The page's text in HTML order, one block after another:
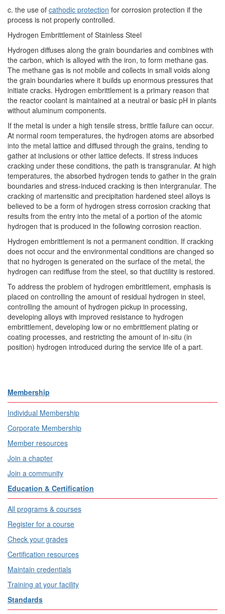
c. the use of cathodic protection for corrosion protection if the
process is not properly controlled.
Hydrogen Embrittlement of Stainless Steel
Hydrogen diffuses along the grain boundaries and combines with
the carbon, which is alloyed with the iron, to form methane gas.
The methane gas is not mobile and collects in small voids along
the grain boundaries where it builds up enormous pressures that
initiate cracks. Hydrogen embrittlement is a primary reason that
the reactor coolant is maintained at a neutral or basic pH in plants
without aluminum components.
If the metal is under a high tensile stress, brittle failure can occur.
At normal room temperatures, the hydrogen atoms are absorbed
into the metal lattice and diffused through the grains, tending to
gather at inclusions or other lattice defects. If stress induces
cracking under these conditions, the path is transgranular. At high
temperatures, the absorbed hydrogen tends to gather in the grain
boundaries and stress-induced cracking is then intergranular. The
cracking of martensitic and precipitation hardened steel alloys is
believed to be a form of hydrogen stress corrosion cracking that
results from the entry into the metal of a portion of the atomic
hydrogen that is produced in the following corrosion reaction.
Hydrogen embrittlement is not a permanent condition. If cracking
does not occur and the environmental conditions are changed so
that no hydrogen is generated on the surface of the metal, the
hydrogen can rediffuse from the steel, so that ductility is restored.
To address the problem of hydrogen embrittlement, emphasis is
placed on controlling the amount of residual hydrogen in steel,
controlling the amount of hydrogen pickup in processing,
developing alloys with improved resistance to hydrogen
embrittlement, developing low or no embrittlement plating or
coating processes, and restricting the amount of in-situ (in
position) hydrogen introduced during the service life of a part.
Membership
Individual Membership
Corporate Membership
Member resources
Join a chapter
Join a community
Education & Certification
All programs & courses
Register for a course
Check your grades
Certification resources
Maintain credentials
Training at your facility
Standards